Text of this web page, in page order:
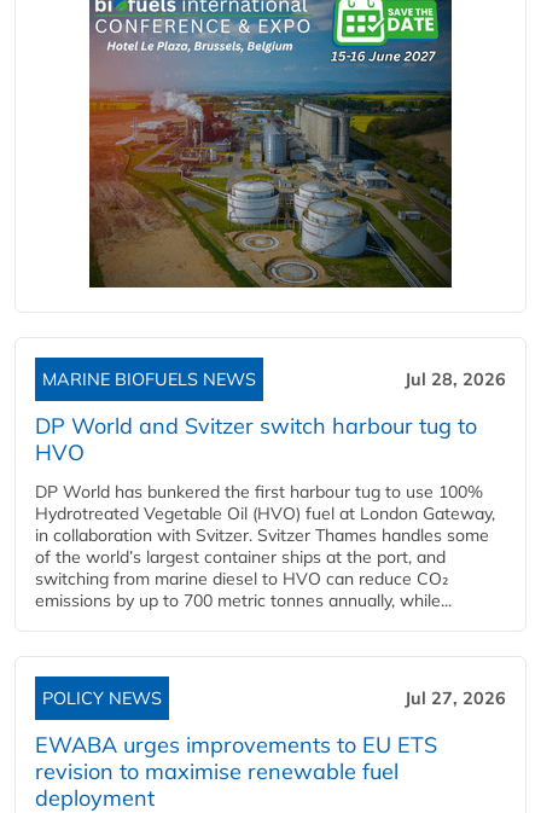
MARINE BIOFUELS NEWS Jul 28, 2026
DP World and Svitzer switch harbour tug to
HVO
DP World has bunkered the first harbour tug to use 100%
Hydrotreated Vegetable Oil (HVO) fuel at London Gateway,
in collaboration with Svitzer. Svitzer Thames handles some
of the world’s largest container ships at the port, and
switching from marine diesel to HVO can reduce CO₂
emissions by up to 700 metric tonnes annually, while...
POLICY NEWS Jul 27, 2026
EWABA urges improvements to EU ETS
revision to maximise renewable fuel
deployment